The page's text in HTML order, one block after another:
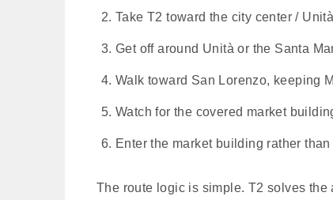
Take T2 toward the city center /
Get off around Unità or the Santa
Walk toward San Lorenzo, keeping
Watch for the covered market
Enter the market building rather
The route logic is simple. T2 solves